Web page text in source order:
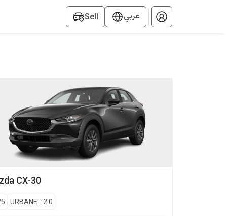
Sell عربي
CX-30
URBANE - 2.0